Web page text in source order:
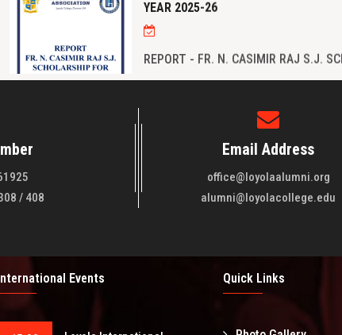
FOR THE YEAR 2025-26
NEWLETTER
/ 408
Email Address
office@loyolaalumni.org
alumni@loyolacollege.edu
Events Quick Links